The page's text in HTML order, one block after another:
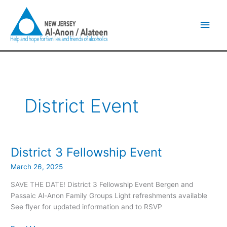
content
District Event
District 3 Fellowship Event
March 26, 2025
SAVE THE DATE! District 3 Fellowship Event Bergen and
Passaic Al-Anon Family Groups Light refreshments available
See flyer for updated information and to RSVP
District
Fellowship
Event